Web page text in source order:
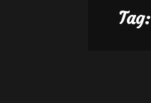
Tag: